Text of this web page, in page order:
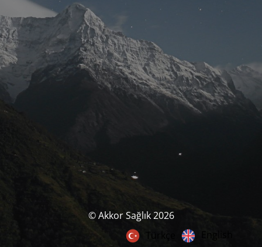
© Akkor Sağlık 2026
Türkçe
English